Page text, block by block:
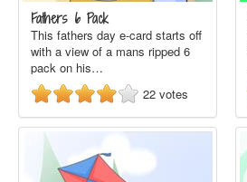
Fathers 6 Pack
This fathers day e-card starts off
with a view of a mans ripped 6
pack on his…
22 votes